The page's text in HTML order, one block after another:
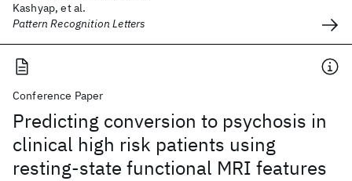
Kashyap, et al.
Pattern Recognition Letters
Conference Paper
Predicting conversion to psychosis in
clinical high risk patients using
resting-state functional MRI features